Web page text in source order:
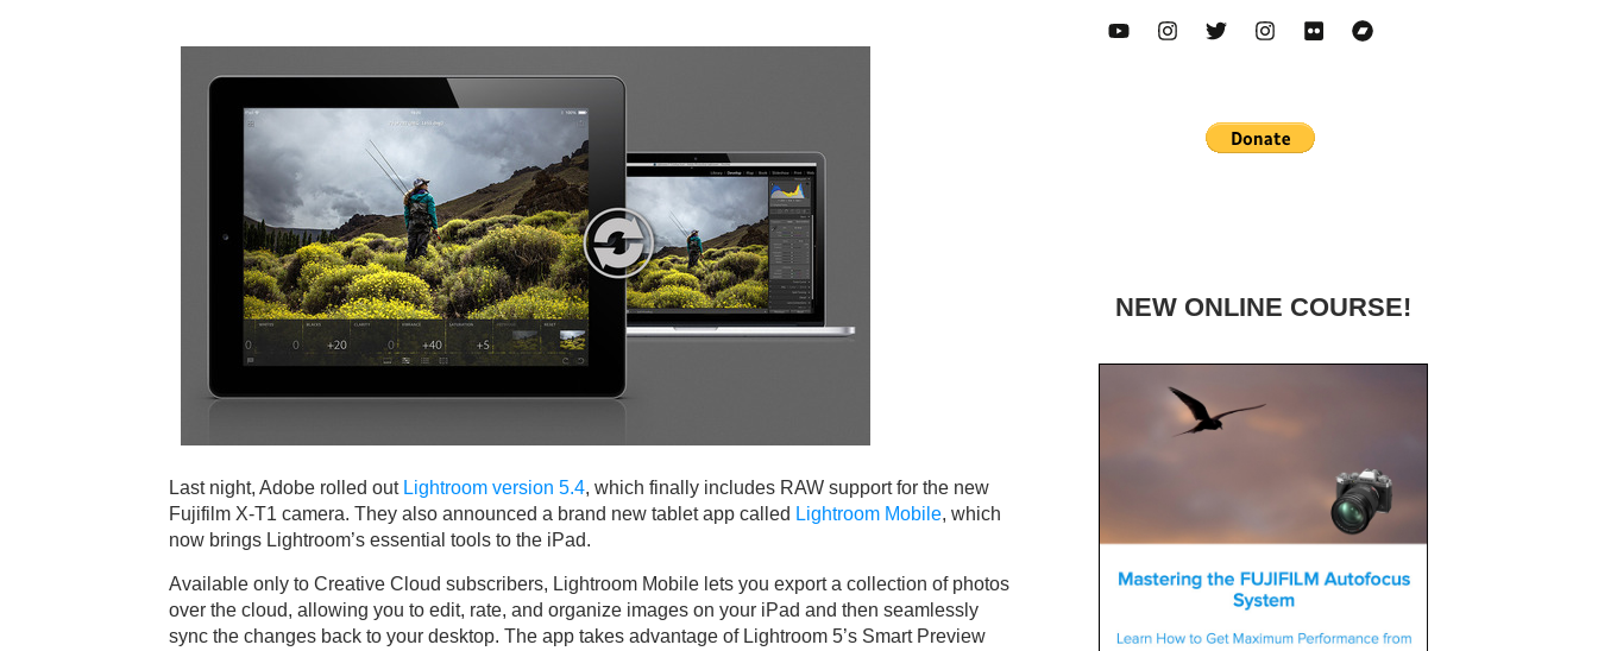
Last night, Adobe rolled out Lightroom version 5.4, which finally includes RAW support for the new
Fujifilm X-T1 camera. They also announced a brand new tablet app called Lightroom Mobile, which
now brings Lightroom’s essential tools to the iPad.
Available only to Creative Cloud subscribers, Lightroom Mobile lets you export a collection of photos
over the cloud, allowing you to edit, rate, and organize images on your iPad and then seamlessly
sync the changes back to your desktop. The app takes advantage of Lightroom 5’s Smart Preview
NEW ONLINE COURSE!